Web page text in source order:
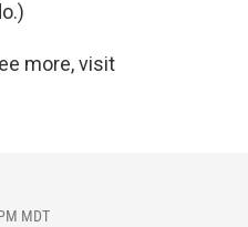
more, visit
MDT